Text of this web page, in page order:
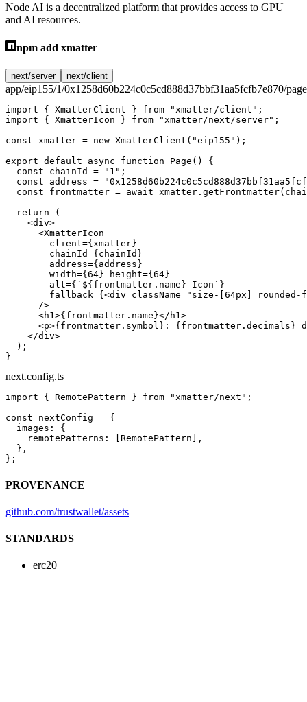
Node AI is a decentralized platform that provides access to GPU
and AI resources.
npm add xmatter
next/server next/client
app/eip155/1/0x1258d60b224c0c5cd888d37bbf31aa5fcfb7e870/
import { XmatterClient } from "xmatter/client" ;
import { XmatterIcon } from "xmatter/next/server" ;
const xmatter = new XmatterClient ( "eip155" );
export default async function Page () {
  const
chainId = "1" ;
  const
address =
  const
frontmatter = await xmatter. getFrontmatter
  return
(
    <
div>
      <
XmatterIcon
        client
={xmatter}
        chainId
={chainId}
        address
={address}
        width
={ 64} height={ 64}
        alt
={ `${ frontmatter . name } Icon` }
        fallback
={<div className="size-[64px]
      />
      <
h1>{frontmatter.name}</ h1>
      <
p>{frontmatter.symbol}: {frontmatter.decimals}
    </
div>
  );
}
next.config.ts
import { RemotePattern } from "xmatter/next" ;
const nextConfig = {
  images: {
    remotePatterns: [RemotePattern],
  },
};
PROVENANCE
github.com/trustwallet/assets
STANDARDS
erc20